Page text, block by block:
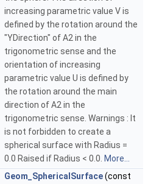
increasing parametric value V is
defined by the rotation around the
"YDirection" of A2 in the
trigonometric sense and the
orientation of increasing
parametric value U is defined by
the rotation around the main
direction of A2 in the
trigonometric sense. Warnings : It
is not forbidden to create a
spherical surface with Radius =
0.0 Raised if Radius < 0.0. More...
Geom_SphericalSurface(const